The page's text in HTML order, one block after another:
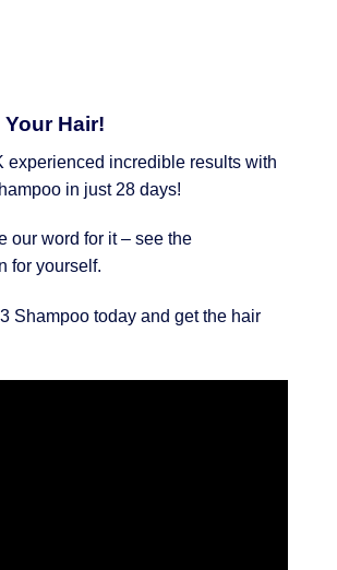
Hair!
experienced incredible results with
in just 28 days!
our word for it – see the
for yourself.
Shampoo today and get the hair